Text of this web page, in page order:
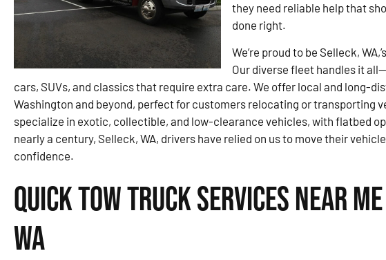
they need reliable help that
done right.
We’re proud to be Selleck,
Our diverse fleet handles it
cars, SUVs, and classics that require extra care. We offer local and long-
Washington and beyond, perfect for customers relocating or transporting
specialize in exotic, collectible, and low-clearance vehicles, with flatbed
nearly a century, Selleck, WA, drivers have relied on us to move their
confidence.
Quick Tow Truck Services Near
WA